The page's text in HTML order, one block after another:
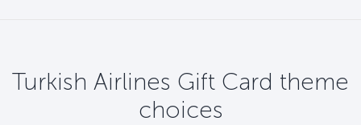
Turkish Airlines Gift Card theme
choices